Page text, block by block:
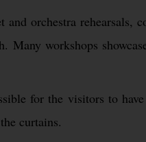
orchestra rehearsals,
workshops
for the visitors to
curtains.